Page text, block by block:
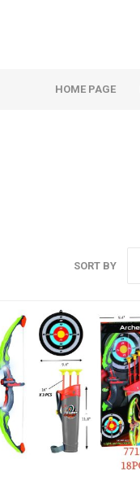
HOME PAGE
SORT BY